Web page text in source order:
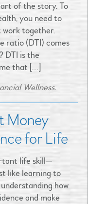
of the story. To
you need to
work together.
ratio (DTI) comes
DTI is the
that […]
Wellness.
Money
for Life
life skill—
like learning to
how
and make